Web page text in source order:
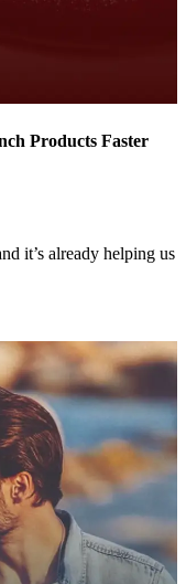
Products Faster
it’s already helping us